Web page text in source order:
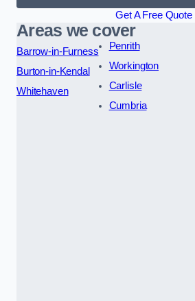
Get A Free Quote
Areas we cover
Barrow-in-Furness
Burton-in-Kendal
Whitehaven
Penrith
Workington
Carlisle
Cumbria